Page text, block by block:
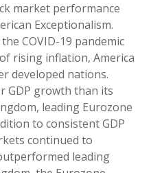
market performance
Exceptionalism.
COVID-19 pandemic
rising inflation, America
developed nations.
GDP growth than its
leading Eurozone
to consistent GDP
continued to
leading